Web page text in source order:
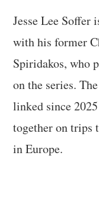
Jesse Lee
with his former
Spiridakos, who
on the series.
linked since
together on trips
in Europe.